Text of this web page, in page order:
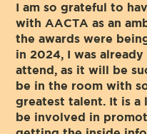
I am so grateful to
with AACTA as an
the awards were
in 2024, I was
attend, as it will be
be in the room with
greatest talent. It is
be involved in